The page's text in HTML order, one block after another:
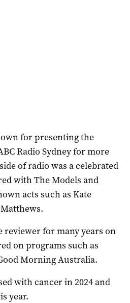
for presenting the
Radio Sydney for more
of radio was a celebrated
with The Models and
acts such as Kate
reviewer for many years on
on programs such as
Morning Australia.
with cancer in 2024 and
year.